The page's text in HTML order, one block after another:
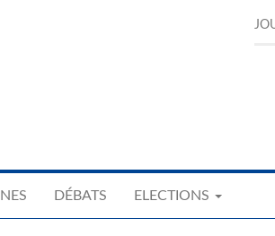
DÉBATS ELECTIONS